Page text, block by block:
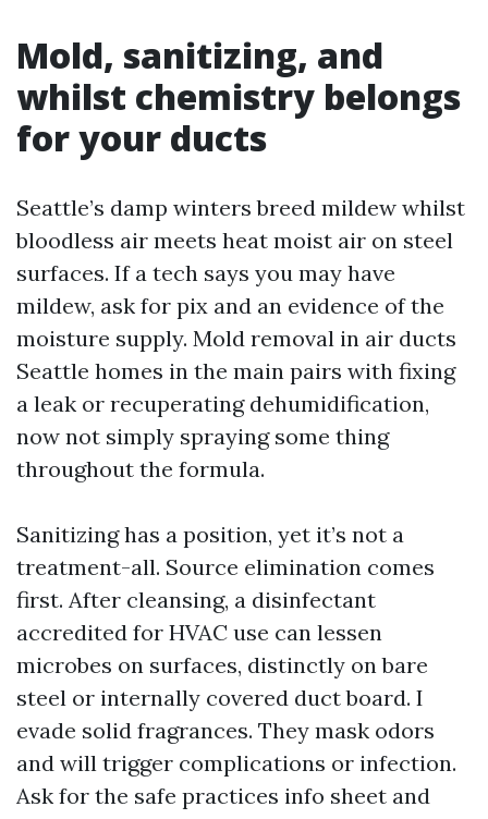
Mold, sanitizing, and
whilst chemistry belongs
for your ducts
Seattle’s damp winters breed mildew whilst
bloodless air meets heat moist air on steel
surfaces. If a tech says you may have
mildew, ask for pix and an evidence of the
moisture supply. Mold removal in air ducts
Seattle homes in the main pairs with fixing
a leak or recuperating dehumidification,
now not simply spraying some thing
throughout the formula.
Sanitizing has a position, yet it’s not a
treatment-all. Source elimination comes
first. After cleansing, a disinfectant
accredited for HVAC use can lessen
microbes on surfaces, distinctly on bare
steel or internally covered duct board. I
evade solid fragrances. They mask odors
and will trigger complications or infection.
Ask for the safe practices info sheet and